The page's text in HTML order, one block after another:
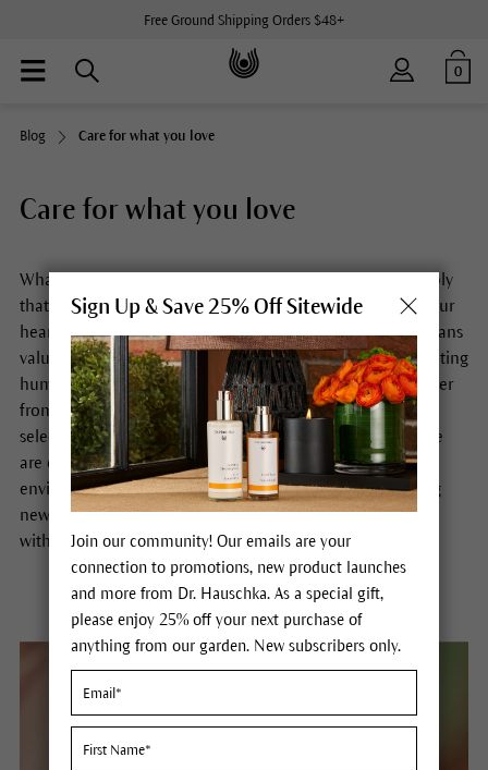
Free Ground Shipping Orders $48+
0
Blog Care for what you love
Care for what you love
What do you love? What moves and touches you so deeply
that you cherish it, take care of it, invest your time and your
heart in it? For us, the motto “Care for what you love” means
valuing and protecting the natural world. It means cultivating
human relationships in such a way that we can draw power
from their strength. And it means developing carefully
selected products that are good for you and your skin. We
are convinced that being mindful of others and the
environment broadens our perspective, opens up exciting
new horizons and shapes the future. In many places and
within many people.
Sign Up & Save 25% Off Sitewide
Join our community! Our emails are your
connection to promotions, new product launches
and more from Dr. Hauschka. As a special gift,
please enjoy 25% off your next purchase of
anything from our garden. New subscribers only.